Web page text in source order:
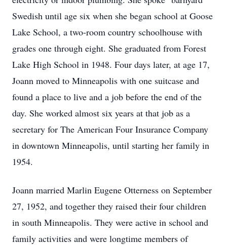
Swedish until age six when she began school at Goose
Lake School, a two-room country schoolhouse with
grades one through eight. She graduated from Forest
Lake High School in 1948. Four days later, at age 17,
Joann moved to Minneapolis with one suitcase and
found a place to live and a job before the end of the
day. She worked almost six years at that job as a
secretary for The American Four Insurance Company
in downtown Minneapolis, until starting her family in
1954.
Joann married Marlin Eugene Otterness on September
27, 1952, and together they raised their four children
in south Minneapolis. They were active in school and
family activities and were longtime members of